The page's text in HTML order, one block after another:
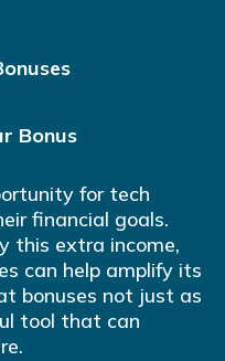
Bonus
for tech
financial goals.
this extra income,
can help amplify its
bonuses not just as
tool that can